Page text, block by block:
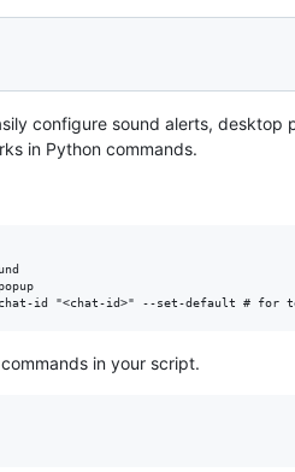
configure sound alerts, desktop
in Python commands.
in your script.